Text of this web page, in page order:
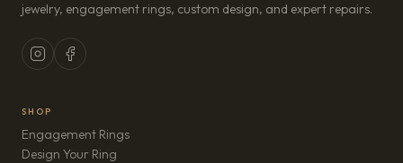
jewelry, engagement rings, custom design, and expert repairs.
SHOP
Engagement Rings
Design Your Ring